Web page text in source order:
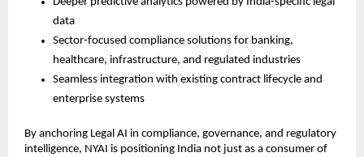
data
Sector-focused compliance solutions for banking,
healthcare, infrastructure, and regulated industries
Seamless integration with existing contract lifecycle and
enterprise systems
By anchoring Legal AI in compliance, governance, and regulatory
intelligence, NYAI is positioning India not just as a consumer of